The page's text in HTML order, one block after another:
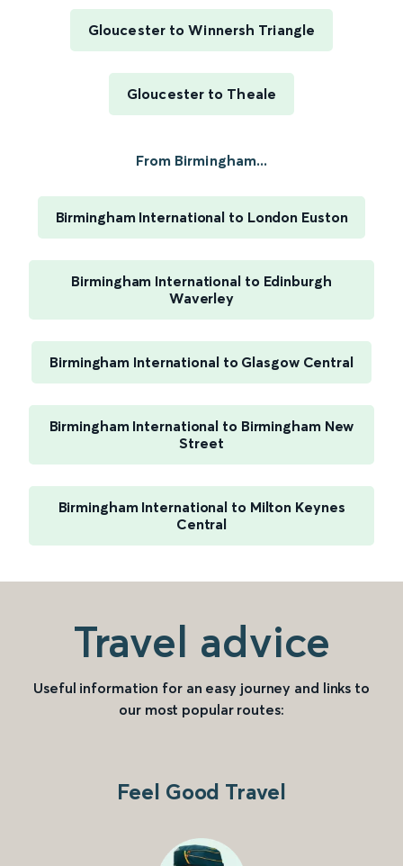
Gloucester to Winnersh Triangle
Gloucester to Theale
From Birmingham...
Birmingham International to London Euston
Birmingham International to Edinburgh
Waverley
Birmingham International to Glasgow Central
Birmingham International to Birmingham New
Street
Birmingham International to Milton Keynes
Central
Travel advice
Useful information for an easy journey and links to
our most popular routes:
Feel Good Travel